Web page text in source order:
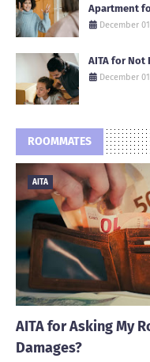
Apartment
December
AITA for Not
December
ROOMMATES
AITA
AITA for Asking My
Damages?